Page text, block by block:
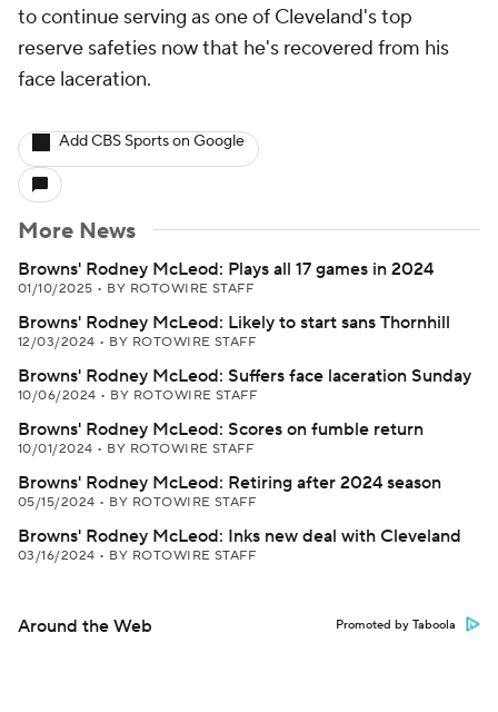
to continue serving as one of Cleveland's top
reserve safeties now that he's recovered from his
face laceration.
Add CBS Sports on Google
More News
Browns' Rodney McLeod: Plays all 17 games in 2024
01/10/2025 • BY ROTOWIRE STAFF
Browns' Rodney McLeod: Likely to start sans Thornhill
12/03/2024 • BY ROTOWIRE STAFF
Browns' Rodney McLeod: Suffers face laceration Sunday
10/06/2024 • BY ROTOWIRE STAFF
Browns' Rodney McLeod: Scores on fumble return
10/01/2024 • BY ROTOWIRE STAFF
Browns' Rodney McLeod: Retiring after 2024 season
05/15/2024 • BY ROTOWIRE STAFF
Browns' Rodney McLeod: Inks new deal with Cleveland
03/16/2024 • BY ROTOWIRE STAFF
Around the Web Promoted by Taboola